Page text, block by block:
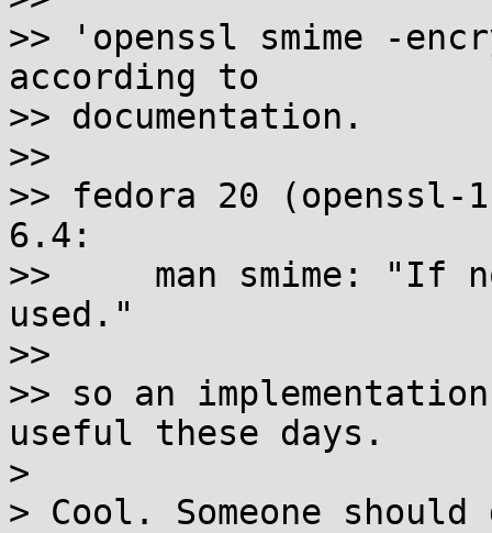
>> 'openssl smime -
according to
>> documentation.
>>
>> fedora 20 (openssl-
6.4:
>>     man smime: "If
used."
>>
>> so an
useful these days.
>
> Cool. Someone